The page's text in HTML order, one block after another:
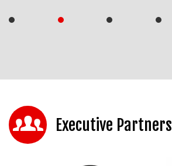
Executive Partners